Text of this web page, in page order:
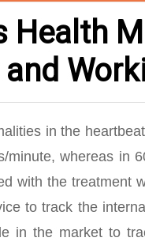
Health
in the
whereas in
with the treatment
to track the
in the market to